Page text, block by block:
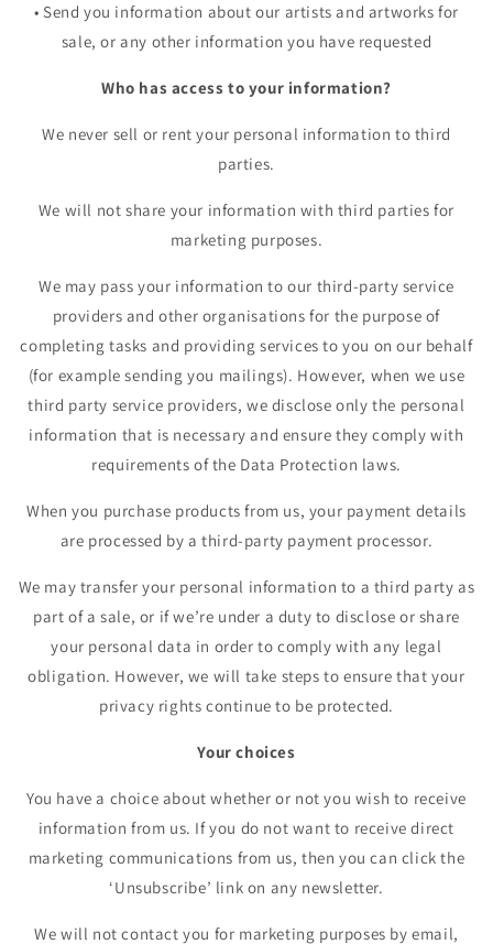
• Send you information about our artists and artworks for
sale, or any other information you have requested
Who has access to your information?
We never sell or rent your personal information to third
parties.
We will not share your information with third parties for
marketing purposes.
We may pass your information to our third-party service
providers and other organisations for the purpose of
completing tasks and providing services to you on our behalf
(for example sending you mailings). However, when we use
third party service providers, we disclose only the personal
information that is necessary and ensure they comply with
requirements of the Data Protection laws.
When you purchase products from us, your payment details
are processed by a third-party payment processor.
We may transfer your personal information to a third party as
part of a sale, or if we’re under a duty to disclose or share
your personal data in order to comply with any legal
obligation. However, we will take steps to ensure that your
privacy rights continue to be protected.
Your choices
You have a choice about whether or not you wish to receive
information from us. If you do not want to receive direct
marketing communications from us, then you can click the
‘Unsubscribe’ link on any newsletter.
We will not contact you for marketing purposes by email,